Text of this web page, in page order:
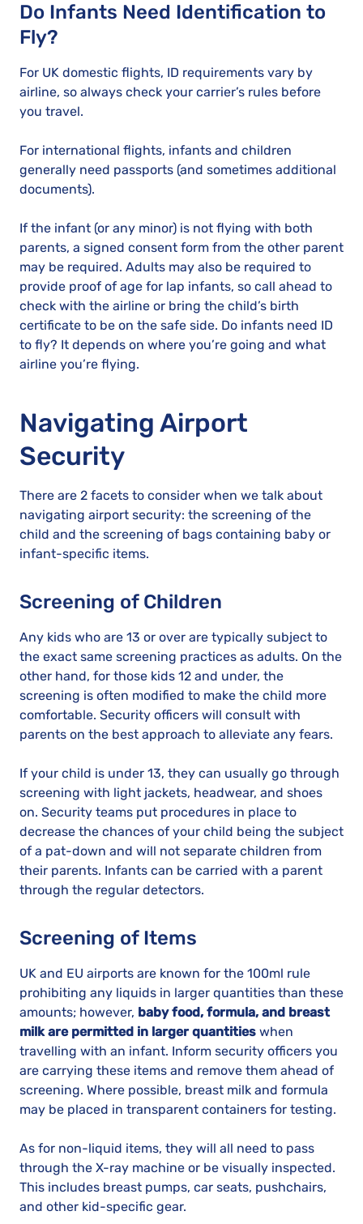
Do Infants Need Identification to
Fly?
For UK domestic flights, ID requirements vary by
airline, so always check your carrier’s rules before
you travel.
For international flights, infants and children
generally need passports (and sometimes additional
documents).
If the infant (or any minor) is not flying with both
parents, a signed consent form from the other parent
may be required. Adults may also be required to
provide proof of age for lap infants, so call ahead to
check with the airline or bring the child’s birth
certificate to be on the safe side. Do infants need ID
to fly? It depends on where you’re going and what
airline you’re flying.
Navigating Airport
Security
There are 2 facets to consider when we talk about
navigating airport security: the screening of the
child and the screening of bags containing baby or
infant-specific items.
Screening of Children
Any kids who are 13 or over are typically subject to
the exact same screening practices as adults. On the
other hand, for those kids 12 and under, the
screening is often modified to make the child more
comfortable. Security officers will consult with
parents on the best approach to alleviate any fears.
If your child is under 13, they can usually go through
screening with light jackets, headwear, and shoes
on. Security teams put procedures in place to
decrease the chances of your child being the subject
of a pat-down and will not separate children from
their parents. Infants can be carried with a parent
through the regular detectors.
Screening of Items
UK and EU airports are known for the 100ml rule
prohibiting any liquids in larger quantities than these
amounts; however, baby food, formula, and breast
milk are permitted in larger quantities when
travelling with an infant. Inform security officers you
are carrying these items and remove them ahead of
screening. Where possible, breast milk and formula
may be placed in transparent containers for testing.
As for non-liquid items, they will all need to pass
through the X-ray machine or be visually inspected.
This includes breast pumps, car seats, pushchairs,
and other kid-specific gear.